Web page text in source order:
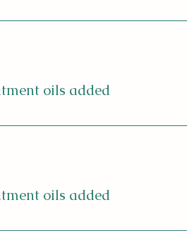
oils added
oils added